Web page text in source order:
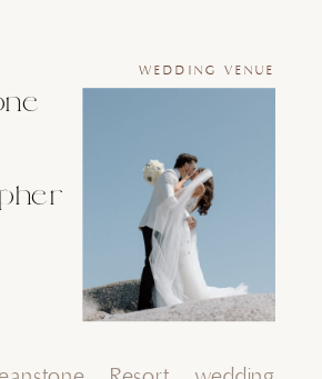
WEDDING VENUE